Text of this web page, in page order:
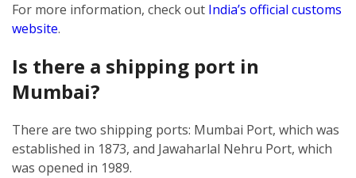
For more information, check out India’s official customs
website.
Is there a shipping port in
Mumbai?
There are two shipping ports: Mumbai Port, which was
established in 1873, and Jawaharlal Nehru Port, which
was opened in 1989.